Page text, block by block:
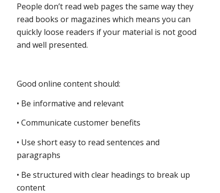
People don’t read web pages the same way they
read books or magazines which means you can
quickly loose readers if your material is not good
and well presented.
Good online content should:
• Be informative and relevant
• Communicate customer benefits
• Use short easy to read sentences and
paragraphs
• Be structured with clear headings to break up
content